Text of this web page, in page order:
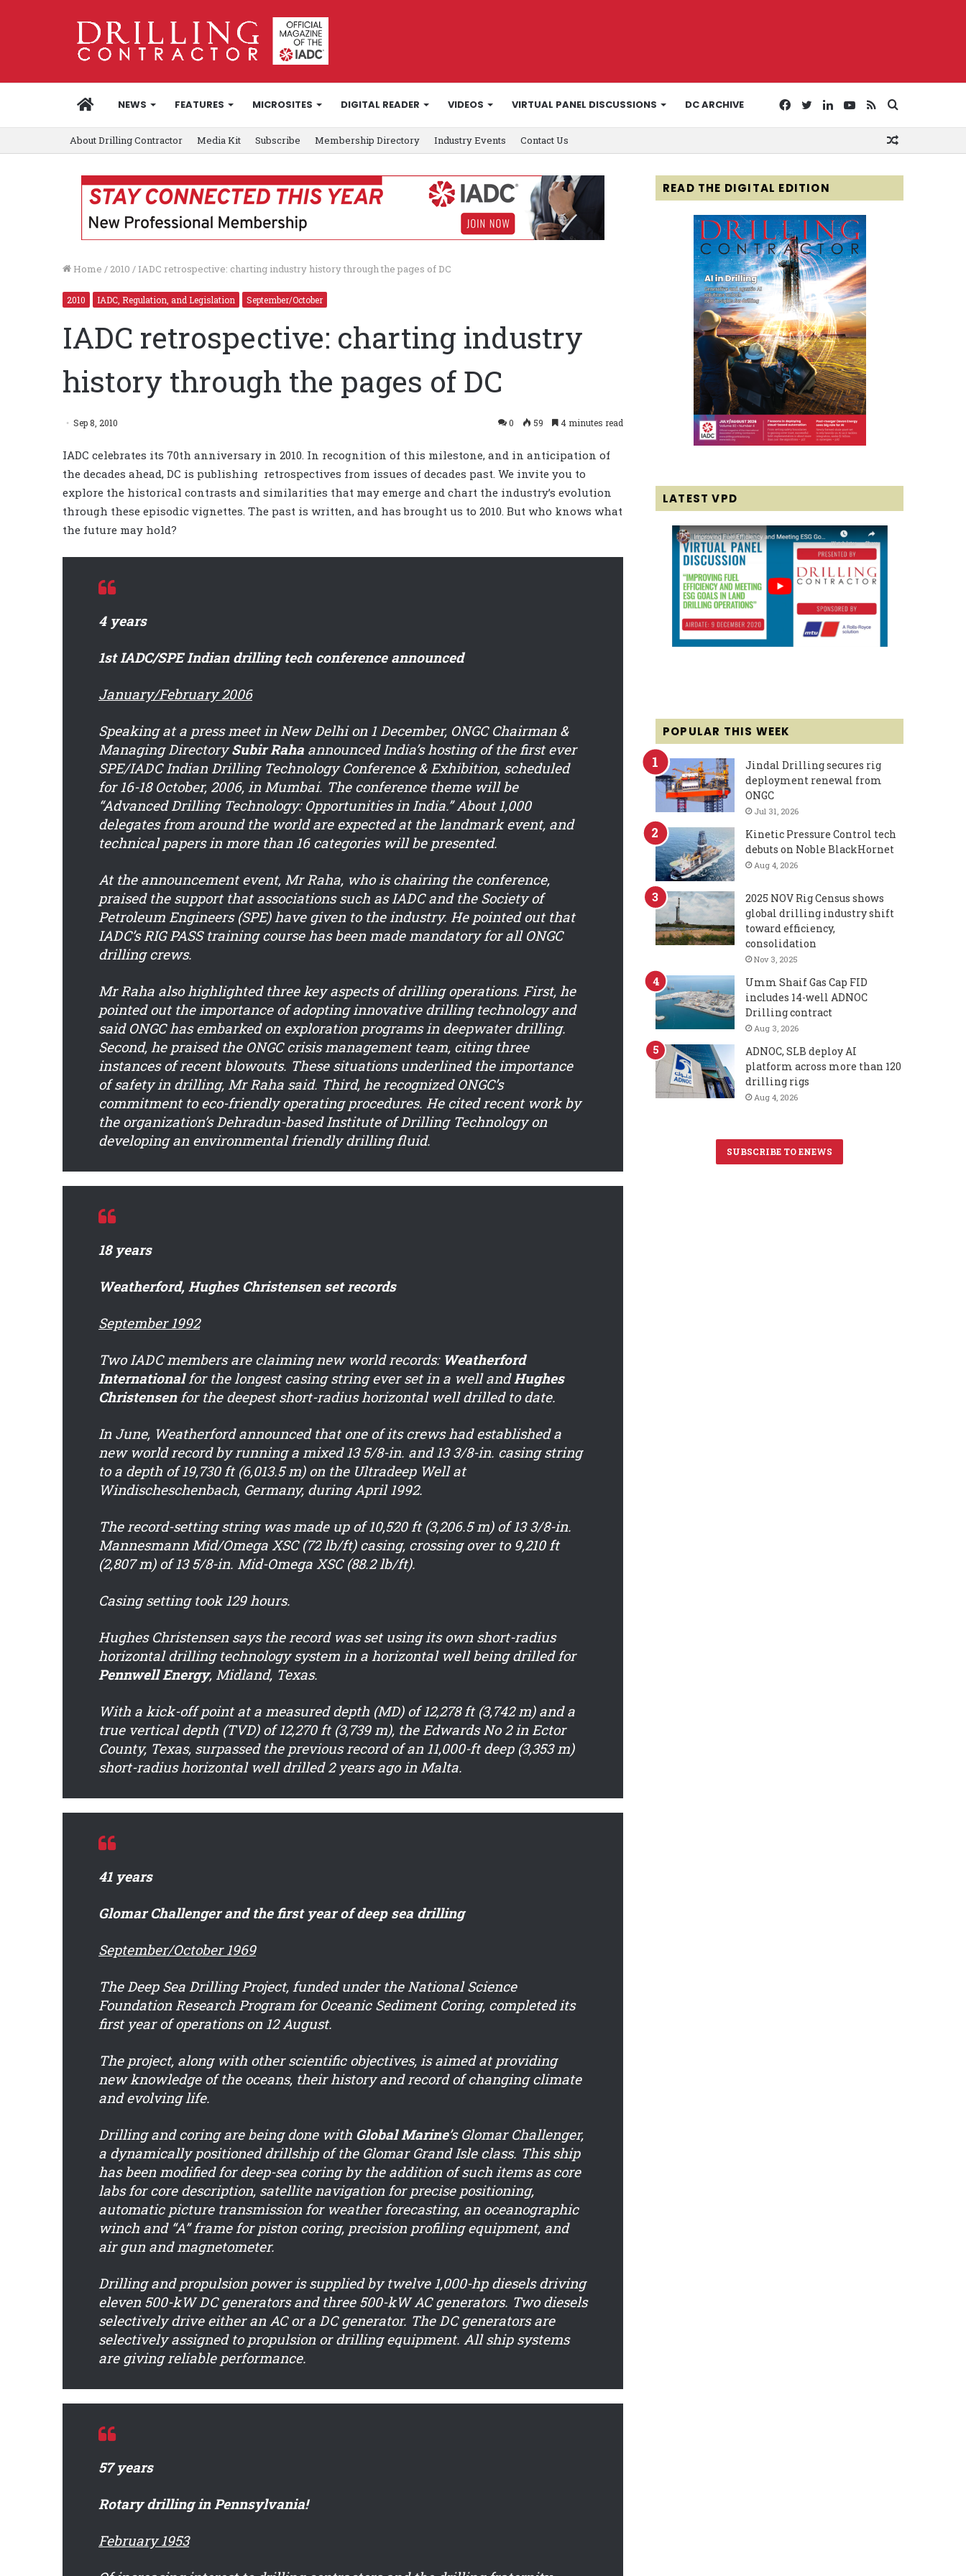
HOMENEWS FEATURES MICROSITES DIGITAL READER VIDEOS VIRTUAL PANEL DISCUSSIONS DC ARCHIVE
for
RSS
YouTube
LinkedIn
Twitter
Facebook
About Drilling Contractor Media Kit Subscribe Membership Directory Industry Events Contact Us
Home / 2010 / IADC retrospective: charting industry history through the pages of DC
2010 IADC, Regulation, and Legislation September/October
IADC retrospective: charting industry
history through the pages of DC
Sep 8, 2010 0 59 4 minutes read
IADC celebrates its 70th anniversary in 2010. In recognition of this milestone, and in anticipation of
the decades ahead, DC is publishing retrospectives from issues of decades past. We invite you to
explore the historical contrasts and similarities that may emerge and chart the industry’s evolution
through these episodic vignettes. The past is written, and has brought us to 2010. But who knows what
the future may hold?
4 years
1st IADC/SPE Indian drilling tech conference announced
January/February 2006
Speaking at a press meet in New Delhi on 1 December, ONGC Chairman &
Managing DirectorySubir Raha announced India’s hosting of the first ever
SPE/IADC Indian Drilling Technology Conference & Exhibition, scheduled
for 16-18 October, 2006, in Mumbai. The conference theme will be
“Advanced Drilling Technology: Opportunities in India.” About 1,000
delegates from around the world are expected at the landmark event, and
technical papers in more than 16 categories will be presented.
At the announcement event, Mr Raha, who is chairing the conference,
praised the support that associations such as IADC and the Society of
Petroleum Engineers (SPE) have given to the industry. He pointed out that
IADC’s RIG PASS training course has been made mandatory for all ONGC
drilling crews.
Mr Raha also highlighted three key aspects of drilling operations. First, he
pointed out the importance of adopting innovative drilling technology and
said ONGC has embarked on exploration programs in deepwater drilling.
Second, he praised the ONGC crisis management team, citing three
instances of recent blowouts. These situations underlined the importance
of safety in drilling, Mr Raha said. Third, he recognized ONGC’s
commitment to eco-friendly operating procedures. He cited recent work by
the organization’s Dehradun-based Institute of Drilling Technology on
developing an environmental friendly drilling fluid.
18 years
Weatherford, Hughes Christensen set records
September 1992
Two IADC members are claiming new world records: Weatherford
Internationalfor the longest casing string ever set in a well andHughes
Christensenfor the deepest short-radius horizontal well drilled to date.
In June, Weatherford announced that one of its crews had established a
new world record by running a mixed 13 5/8-in. and 13 3/8-in. casing string
to a depth of 19,730 ft (6,013.5 m) on the Ultradeep Well at
Windischeschenbach, Germany, during April 1992.
The record-setting string was made up of 10,520 ft (3,206.5 m) of 13 3/8-in.
Mannesmann Mid/Omega XSC (72 lb/ft) casing, crossing over to 9,210 ft
(2,807 m) of 13 5/8-in. Mid-Omega XSC (88.2 lb/ft).
Casing setting took 129 hours.
Hughes Christensen says the record was set using its own short-radius
horizontal drilling technology system in a horizontal well being drilled for
Pennwell Energy, Midland, Texas.
With a kick-off point at a measured depth (MD) of 12,278 ft (3,742 m) and a
true vertical depth (TVD) of 12,270 ft (3,739 m), the Edwards No 2 in Ector
County, Texas, surpassed the previous record of an 11,000-ft deep (3,353 m)
short-radius horizontal well drilled 2 years ago in Malta.
41 years
Glomar Challenger and the first year of deep sea drilling
September/October 1969
The Deep Sea Drilling Project, funded under the National Science
Foundation Research Program for Oceanic Sediment Coring, completed its
first year of operations on 12 August.
The project, along with other scientific objectives, is aimed at providing
new knowledge of the oceans, their history and record of changing climate
and evolving life.
Drilling and coring are being done with Global Marine’s Glomar Challenger,
a dynamically positioned drillship of the Glomar Grand Isle class. This ship
has been modified for deep-sea coring by the addition of such items as core
labs for core description, satellite navigation for precise positioning,
automatic picture transmission for weather forecasting, an oceanographic
winch and “A” frame for piston coring, precision profiling equipment, and
air gun and magnetometer.
Drilling and propulsion power is supplied by twelve 1,000-hp diesels driving
eleven 500-kW DC generators and three 500-kW AC generators. Two diesels
selectively drive either an AC or a DC generator. The DC generators are
selectively assigned to propulsion or drilling equipment. All ship systems
are giving reliable performance.
57 years
Rotary drilling in Pennsylvania!
February 1953
READ THE DIGITAL EDITION
LATEST VPD
POPULAR THIS WEEK
Jindal Drilling secures rig
deployment renewal from
ONGC
Jul 31, 2026
Kinetic Pressure Control tech
debuts on Noble BlackHornet
Aug 4, 2026
2025 NOV Rig Census shows
global drilling industry shift
toward efficiency,
consolidation
Nov 3, 2025
Umm Shaif Gas Cap FID
includes 14-well ADNOC
Drilling contract
Aug 3, 2026
ADNOC, SLB deploy AI
platform across more than 120
drilling rigs
Aug 4, 2026
SUBSCRIBE TO ENEWS